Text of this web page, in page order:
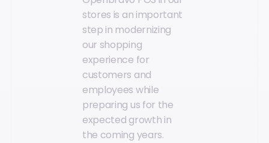
stores is an important
step in modernizing
our shopping
experience for
customers and
employees while
preparing us for the
expected growth in
the coming years.